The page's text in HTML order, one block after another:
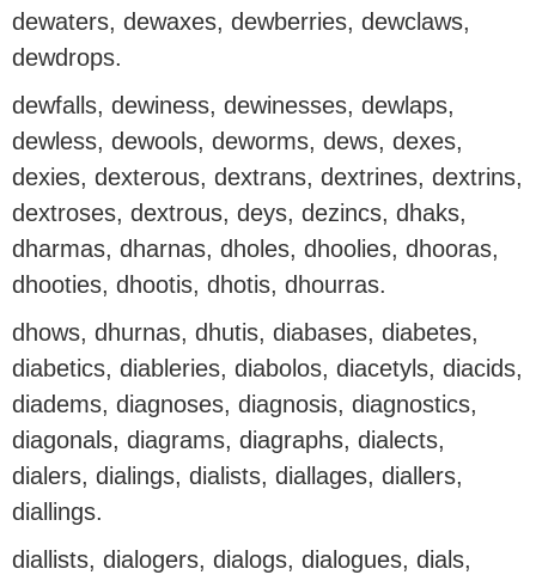
dewaters, dewaxes, dewberries, dewclaws,
dewdrops.
dewfalls, dewiness, dewinesses, dewlaps,
dewless, dewools, deworms, dews, dexes,
dexies, dexterous, dextrans, dextrines, dextrins,
dextroses, dextrous, deys, dezincs, dhaks,
dharmas, dharnas, dholes, dhoolies, dhooras,
dhooties, dhootis, dhotis, dhourras.
dhows, dhurnas, dhutis, diabases, diabetes,
diabetics, diableries, diabolos, diacetyls, diacids,
diadems, diagnoses, diagnosis, diagnostics,
diagonals, diagrams, diagraphs, dialects,
dialers, dialings, dialists, diallages, diallers,
diallings.
diallists, dialogers, dialogs, dialogues, dials,